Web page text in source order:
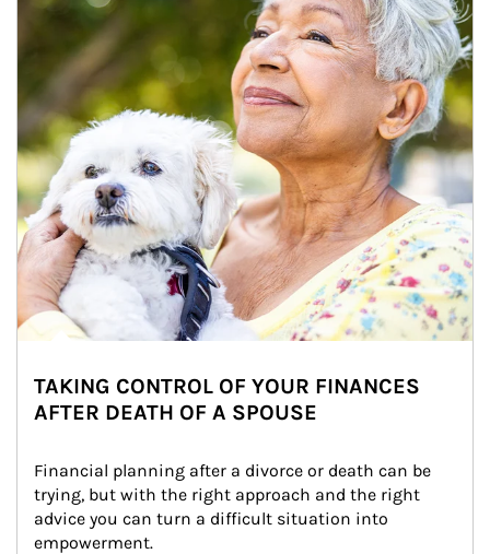
TAKING CONTROL OF YOUR FINANCES
AFTER DEATH OF A SPOUSE
Financial planning after a divorce or death can be
trying, but with the right approach and the right
advice you can turn a difficult situation into
empowerment.